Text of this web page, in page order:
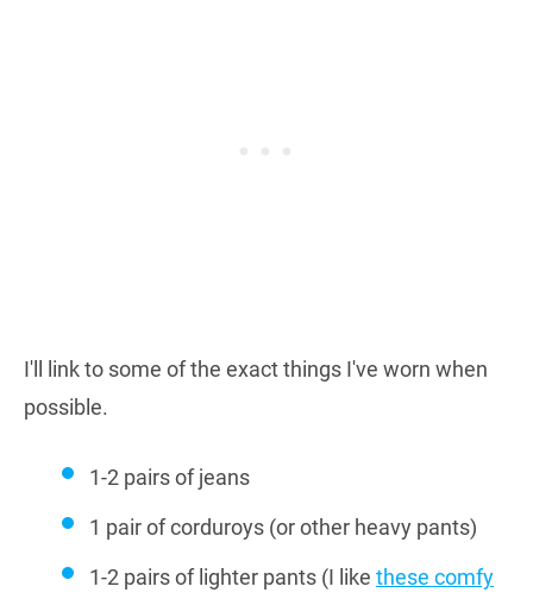
I'll link to some of the exact things I've worn when
possible.
1-2 pairs of jeans
1 pair of corduroys (or other heavy pants)
1-2 pairs of lighter pants (I like these comfy